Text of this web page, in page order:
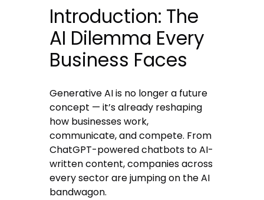
Introduction: The
AI Dilemma Every
Business Faces
Generative AI is no longer a future
concept — it’s already reshaping
how businesses work,
communicate, and compete. From
ChatGPT-powered chatbots to AI-
written content, companies across
every sector are jumping on the AI
bandwagon.